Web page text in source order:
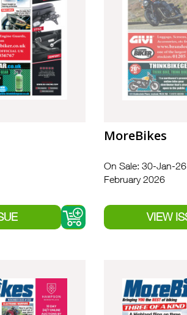
MoreBikes
On Sale: 30-Jan-26
February 2026